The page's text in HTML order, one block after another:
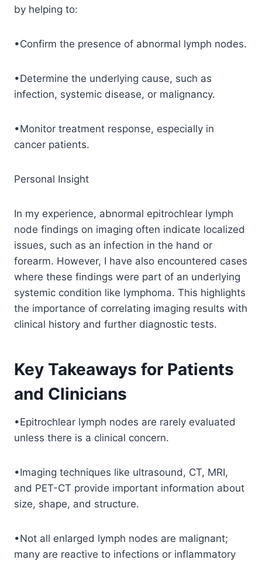
by helping to:
•Confirm the presence of abnormal lymph nodes.
•Determine the underlying cause, such as
infection, systemic disease, or malignancy.
•Monitor treatment response, especially in
cancer patients.
Personal Insight
In my experience, abnormal epitrochlear lymph
node findings on imaging often indicate localized
issues, such as an infection in the hand or
forearm. However, I have also encountered cases
where these findings were part of an underlying
systemic condition like lymphoma. This highlights
the importance of correlating imaging results with
clinical history and further diagnostic tests.
Key Takeaways for Patients
and Clinicians
•Epitrochlear lymph nodes are rarely evaluated
unless there is a clinical concern.
•Imaging techniques like ultrasound, CT, MRI,
and PET-CT provide important information about
size, shape, and structure.
•Not all enlarged lymph nodes are malignant;
many are reactive to infections or inflammatory